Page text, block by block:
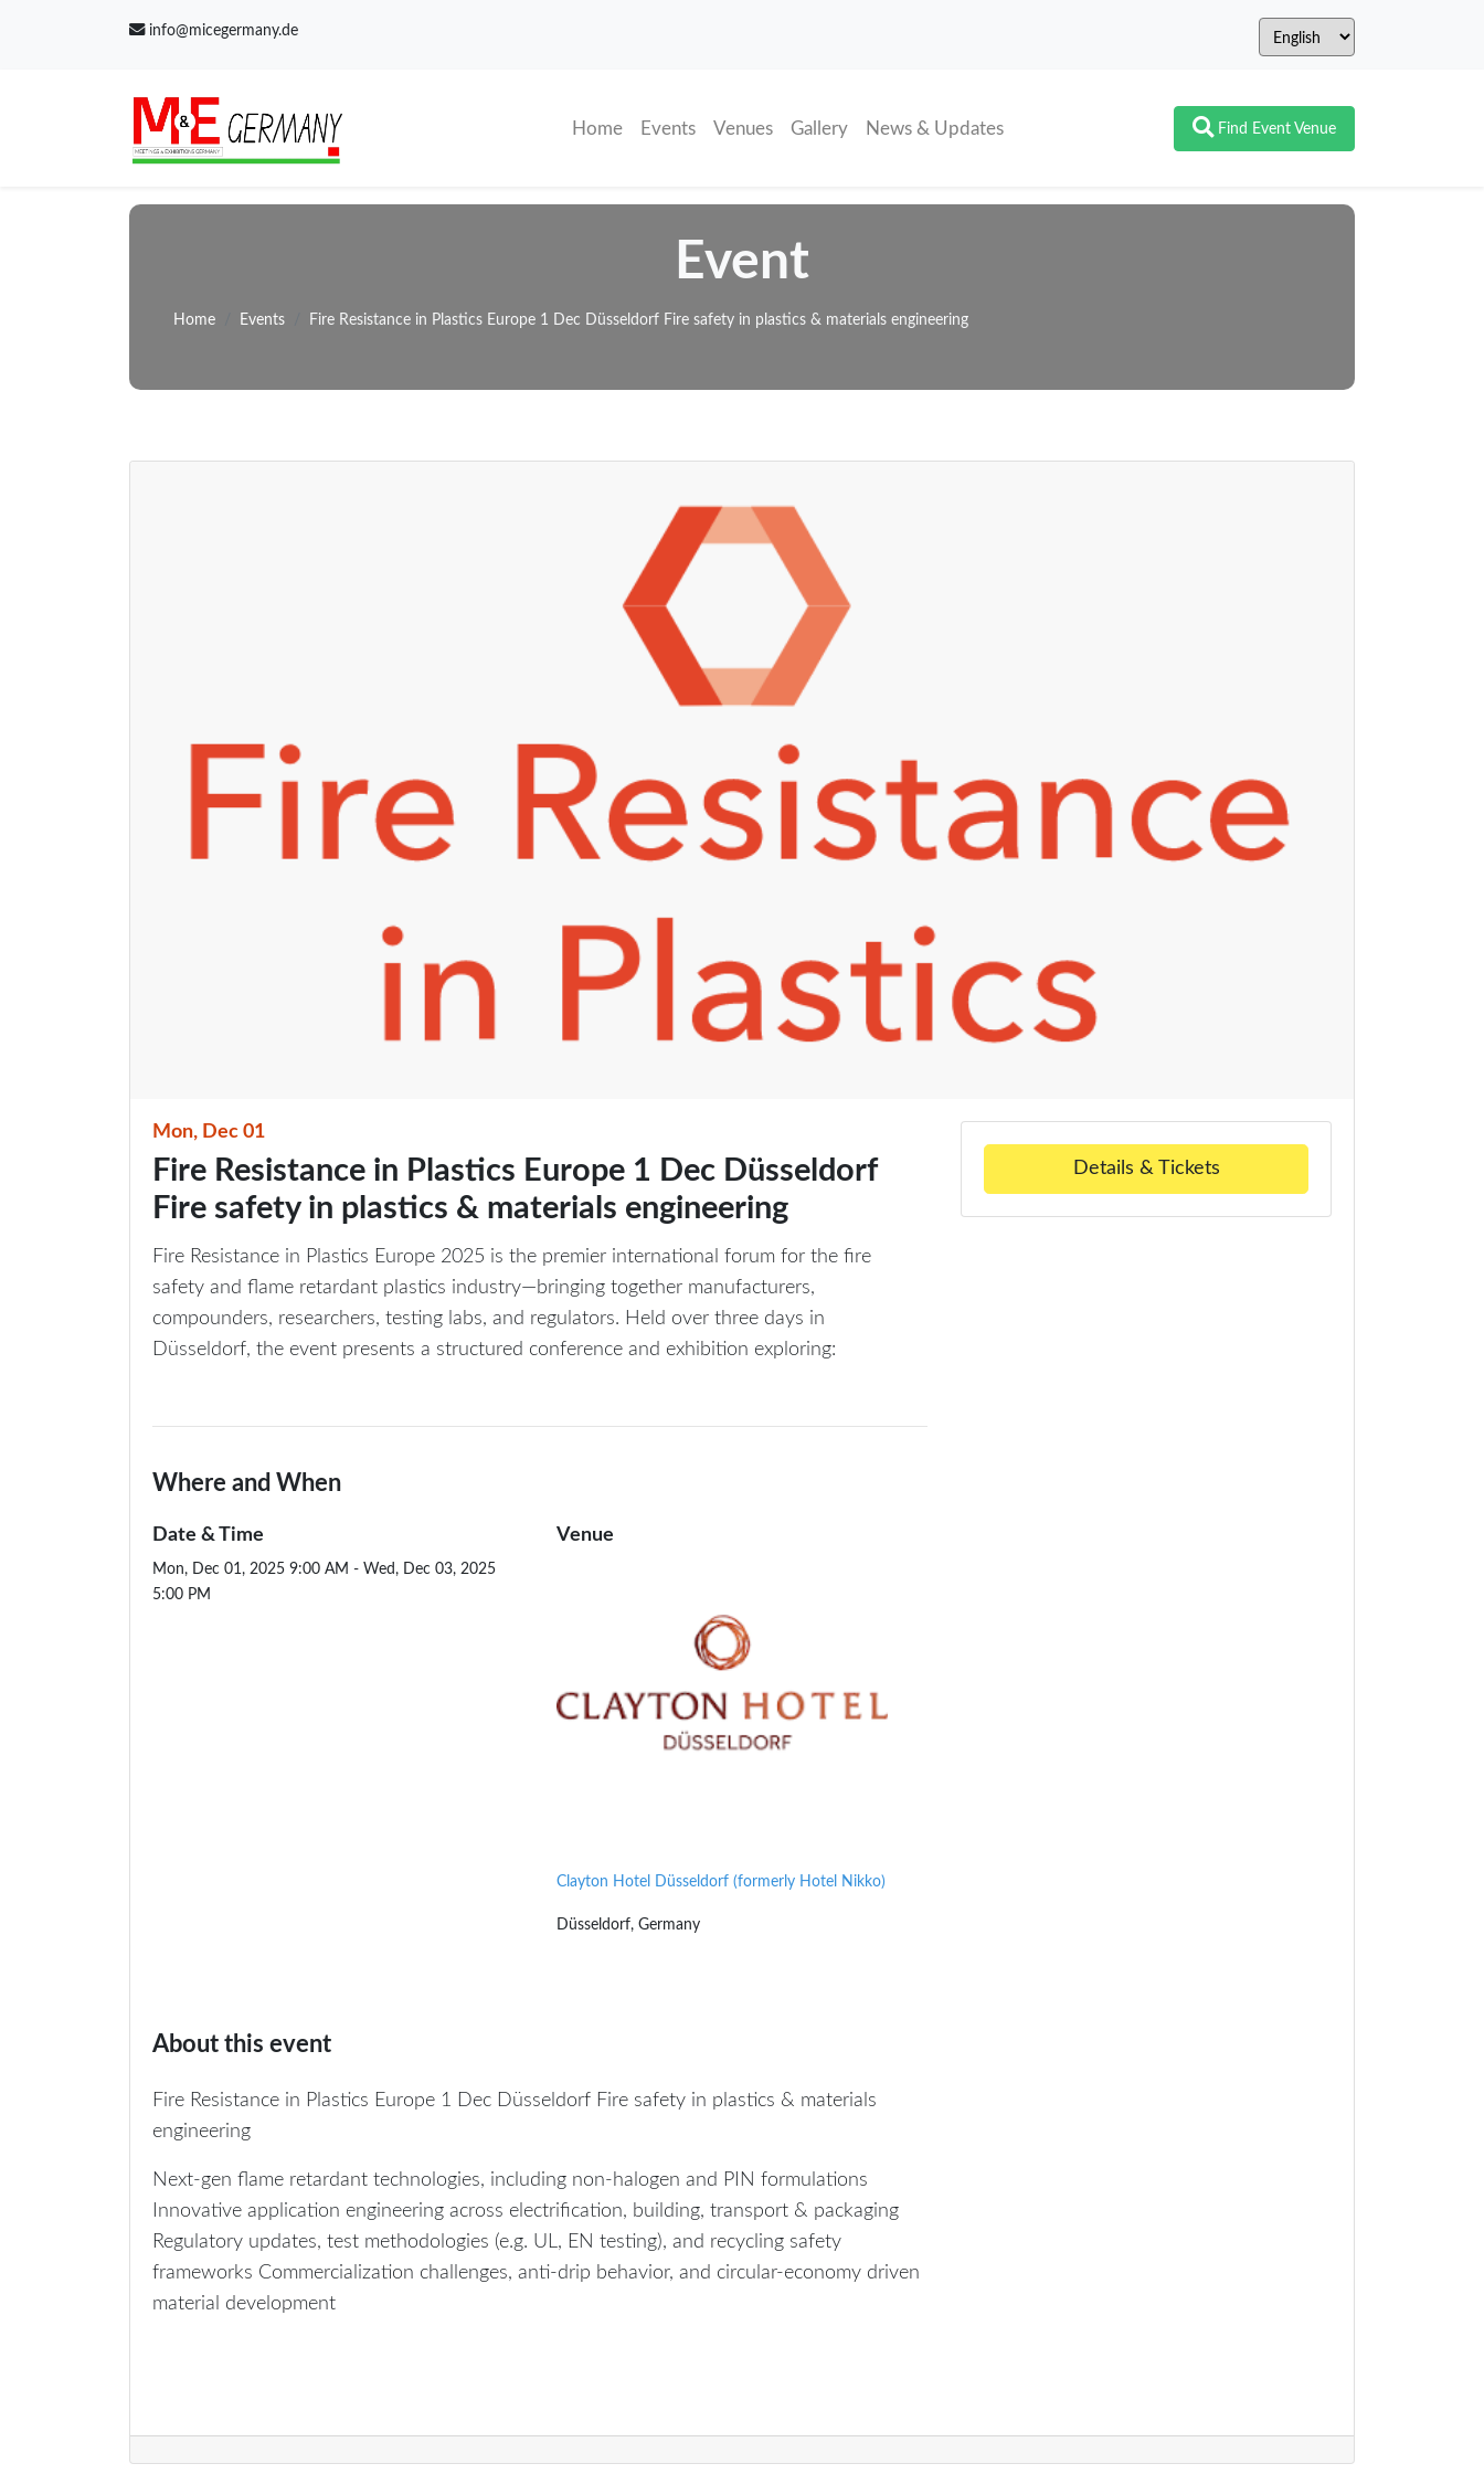
info@micegermany.de
Home(current)
Events Venues Gallery News & Updates Find Event Venue
Event
Home Events Fire Resistance in Plastics Europe 1 Dec Düsseldorf Fire safety in plastics & materials engineering
Mon, Dec 01
Fire Resistance in Plastics Europe 1 Dec Düsseldorf
Fire safety in plastics & materials engineering
Fire Resistance in Plastics Europe 2025 is the premier international forum for the fire
safety and flame retardant plastics industry—bringing together manufacturers,
compounders, researchers, testing labs, and regulators. Held over three days in
Düsseldorf, the event presents a structured conference and exhibition exploring:
Where and When
Date & Time
Mon, Dec 01, 2025 9:00 AM - Wed, Dec 03, 2025
5:00 PM
Venue
Clayton Hotel Düsseldorf (formerly Hotel Nikko)
Düsseldorf, Germany
About this event
Fire Resistance in Plastics Europe 1 Dec Düsseldorf Fire safety in plastics & materials
engineering
Next‑gen flame retardant technologies, including non-halogen and PIN formulations
Innovative application engineering across electrification, building, transport & packaging
Regulatory updates, test methodologies (e.g. UL, EN testing), and recycling safety
frameworks Commercialization challenges, anti-drip behavior, and circular-economy driven
material development
Details & Tickets